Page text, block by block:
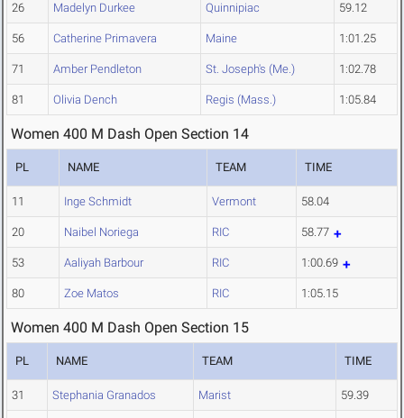
26 Madelyn Durkee Quinnipiac 59.12
56 Catherine Primavera Maine 1:01.25
71 Amber Pendleton St. Joseph's (Me.) 1:02.78
81 Olivia Dench Regis (Mass.) 1:05.84
Women 400 M Dash Open Section 14
PL NAME TEAM TIME
11 Inge Schmidt Vermont 58.04
20 Naibel Noriega RIC 58.77
53 Aaliyah Barbour RIC 1:00.69
80 Zoe Matos RIC 1:05.15
Women 400 M Dash Open Section 15
PL NAME TEAM TIME
31 Stephania Granados Marist 59.39